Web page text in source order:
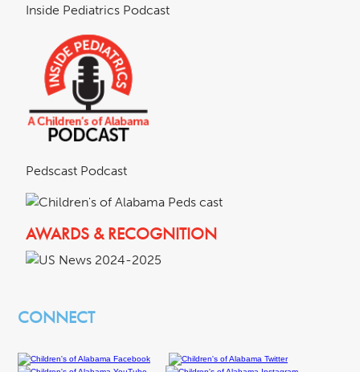
Inside Pediatrics Podcast
Pedscast Podcast
AWARDS & RECOGNITION
CONNECT